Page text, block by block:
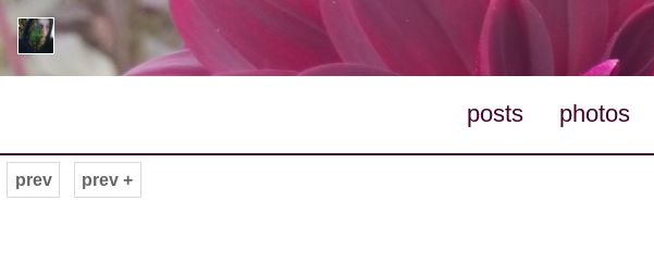
posts photos
prev prev +